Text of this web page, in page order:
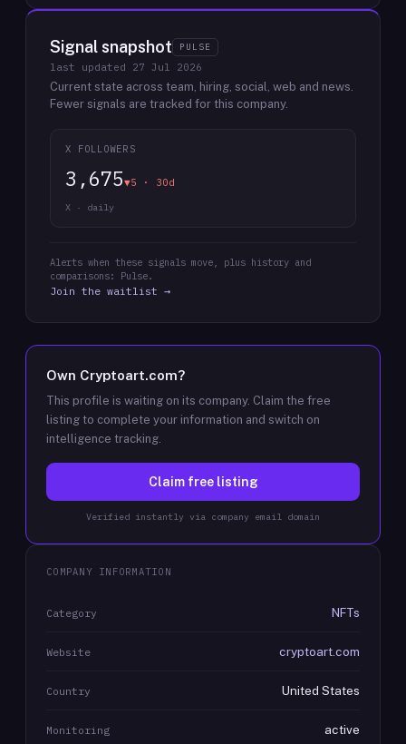
Signal snapshot PULSE
last updated 27 Jul 2026
Current state across team, hiring, social, web and news.
Fewer signals are tracked for this company.
X FOLLOWERS
3,675▼5 · 30d
X · daily
Alerts when these signals move, plus history and
comparisons: Pulse.
Join the waitlist →
Own Cryptoart.com?
This profile is waiting on its company. Claim the free
listing to complete your information and switch on
intelligence tracking.
Claim free listing
Verified instantly via company email domain
COMPANY INFORMATION
Category NFTs
Website cryptoart.com
Country United States
Monitoring active